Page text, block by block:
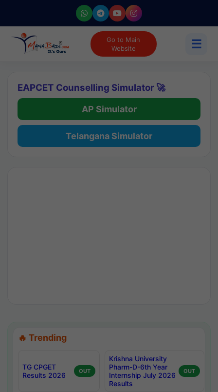
Go to Main
Website
☰
EAPCET Counselling Simulator 🚀
AP Simulator
Telangana Simulator
🔥 Trending
TG CPGET
Results 2026
OUT
Krishna University
Pharm-D-6th Year
Internship July 2026
Results
OUT